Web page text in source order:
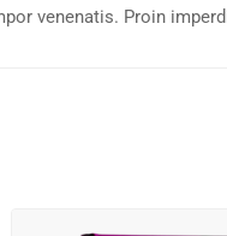
venenatis. Proin